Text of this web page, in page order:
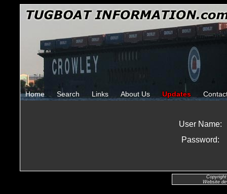
Home Search Links About Us Updates
User Name:
Password:
Website